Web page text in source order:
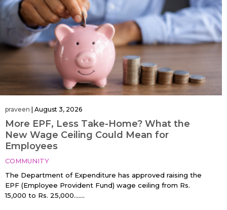
praveen | August 3, 2026
More EPF, Less Take-Home? What the
New Wage Ceiling Could Mean for
Employees
COMMUNITY
The Department of Expenditure has approved raising the
EPF (Employee Provident Fund) wage ceiling from Rs.
15,000 to Rs. 25,000…....